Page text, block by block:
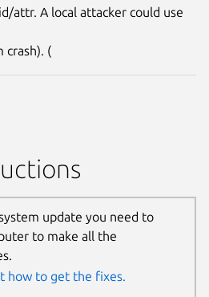
attr. A local attacker could use
crash). (
update you need to
to make all the
how to get the fixes.